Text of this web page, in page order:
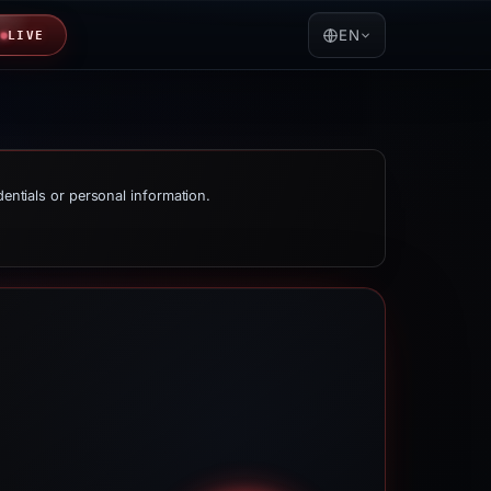
LIVE EN
or personal information.